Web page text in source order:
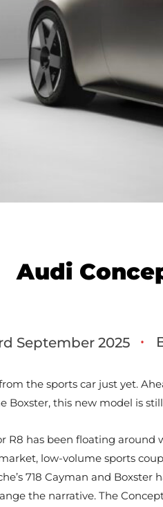
Audi
September 2025 •
the sports car just yet.
Boxster, this new model is
R8 has been floating
low-volume sports
718 Cayman and
the narrative. The